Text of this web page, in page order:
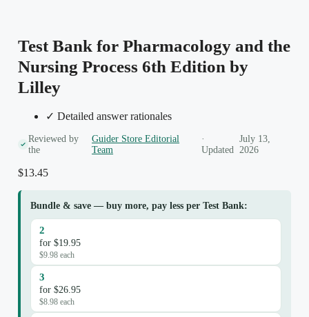
Test Bank for Pharmacology and the
Nursing Process 6th Edition by
Lilley
✓ Detailed answer rationales
Reviewed by
the
Guider Store Editorial
Team
·
Updated
July 13,
2026
$13.45
Bundle & save — buy more, pay less per Test Bank:
2
for $19.95
$9.98 each
3
for $26.95
$8.98 each